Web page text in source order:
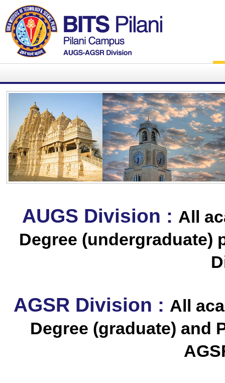
AUGS Division : All
Degree (undergraduate)
AGSR Division : All
Degree (graduate) and